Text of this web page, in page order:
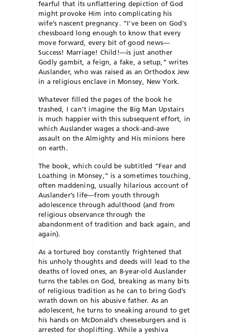
fearful that its unflattering depiction of God
might provoke Him into complicating his
wife’s nascent pregnancy. “I’ve been on God’s
chessboard long enough to know that every
move forward, every bit of good news—
Success! Marriage! Child!—is just another
Godly gambit, a feign, a fake, a setup,” writes
Auslander, who was raised as an Orthodox Jew
in a religious enclave in Monsey, New York.
Whatever filled the pages of the book he
trashed, I can’t imagine the Big Man Upstairs
is much happier with this subsequent effort, in
which Auslander wages a shock-and-awe
assault on the Almighty and His minions here
on earth.
The book, which could be subtitled “Fear and
Loathing in Monsey,” is a sometimes touching,
often maddening, usually hilarious account of
Auslander’s life—from youth through
adolescence through adulthood (and from
religious observance through the
abandonment of tradition and back again, and
again).
As a tortured boy constantly frightened that
his unholy thoughts and deeds will lead to the
deaths of loved ones, an 8-year-old Auslander
turns the tables on God, breaking as many bits
of religious tradition as he can to bring God’s
wrath down on his abusive father. As an
adolescent, he turns to sneaking around to get
his hands on McDonald’s cheeseburgers and is
arrested for shoplifting. While a yeshiva